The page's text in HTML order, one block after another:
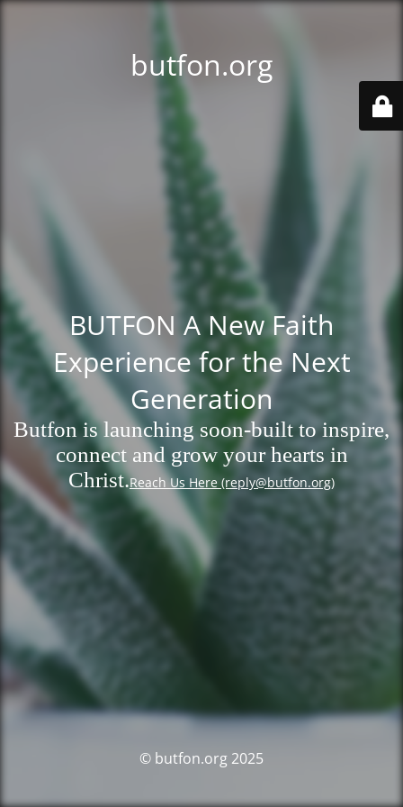
butfon.org
BUTFON A New Faith
Experience for the Next
Generation
Butfon is launching soon-built to inspire,
connect and grow your hearts in
Christ.Reach Us Here (reply@butfon.org)
© butfon.org 2025